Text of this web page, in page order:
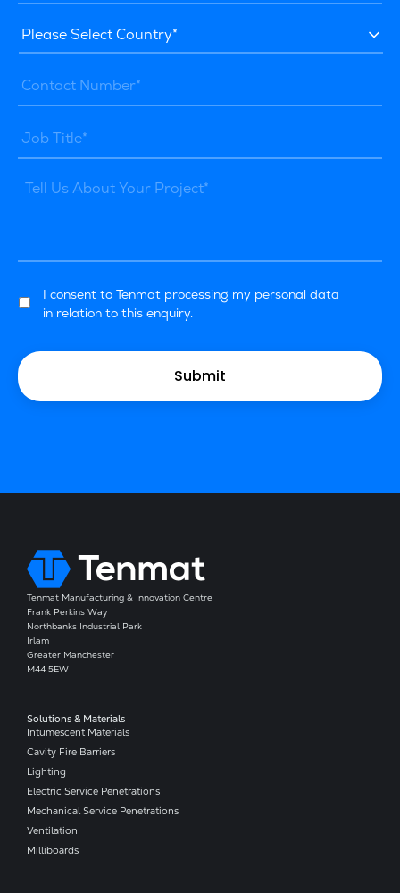
I consent to Tenmat processing my personal data
in relation to this enquiry.
Tenmat Manufacturing & Innovation Centre
Frank Perkins Way
Northbanks Industrial Park
Irlam
Greater Manchester
M44 5EW
Solutions & Materials
Intumescent Materials
Cavity Fire Barriers
Lighting
Electric Service Penetrations
Mechanical Service Penetrations
Ventilation
Milliboards